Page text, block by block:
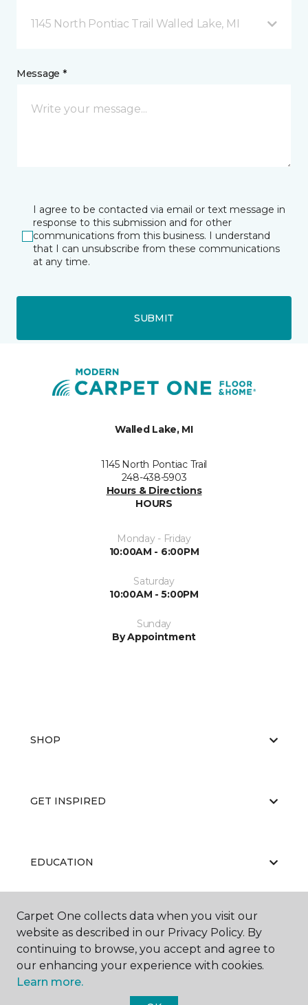
1145 North Pontiac Trail Walled Lake, MI
Message *
I agree to be contacted via email or text message in
response to this submission and for other
communications from this business. I understand
that I can unsubscribe from these communications
at any time.
SUBMIT
Walled Lake, MI
1145 North Pontiac Trail
248-438-5903
Hours & Directions
HOURS
Monday - Friday
10:00AM - 6:00PM
Saturday
10:00AM - 5:00PM
Sunday
By Appointment
SHOP
GET INSPIRED
EDUCATION
ABOUT US
Carpet One collects data when you visit our
website as described in our Privacy Policy. By
continuing to browse, you accept and agree to
our enhancing your experience with cookies.
Learn more.